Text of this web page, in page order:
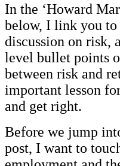
In the ‘Howard
below, I link you
discussion on risk,
level bullet points
between risk and
important lesson
and get right.
Before we jump
post, I want to